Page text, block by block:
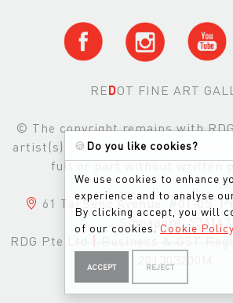
REDOT FINE ART
© The copyright remains with
artist(s) and images may not be
full or part without written
61 Tai Seng Avenue, #01-05,
Singapore, 534167
RDG Pte Ltd
|
Business & GST
🍪 Do you like cookies?
We use cookies to enhance
experience and to analyse
By clicking accept, you will
of our cookies. Cookie Policy
ACCEPT REJECT